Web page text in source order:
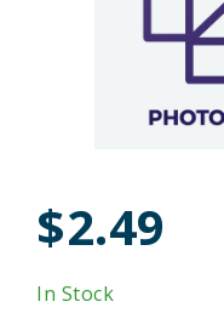
$2.49
In Stock